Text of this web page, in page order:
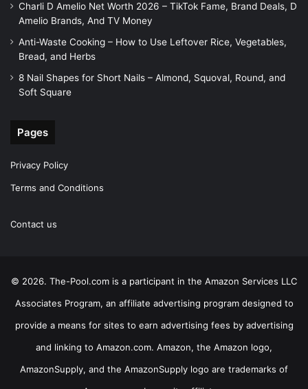
Charli D Amelio Net Worth 2026 – TikTok Fame, Brand Deals, D
Amelio Brands, And TV Money
Anti-Waste Cooking – How to Use Leftover Rice, Vegetables,
Bread, and Herbs
8 Nail Shapes for Short Nails – Almond, Squoval, Round, and
Soft Square
Pages
Privacy Policy
Terms and Conditions
Contact us
© 2026. The-Pool.com is a participant in the Amazon Services LLC
Associates Program, an affiliate advertising program designed to
provide a means for sites to earn advertising fees by advertising
and linking to Amazon.com. Amazon, the Amazon logo,
AmazonSupply, and the AmazonSupply logo are trademarks of